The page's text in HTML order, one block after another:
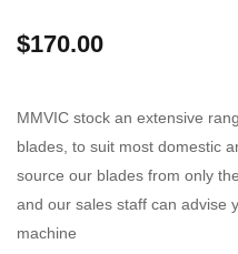
$170.00
MMVIC stock an extensive
blades, to suit most domestic
source our blades from only
and our sales staff can advise
machine